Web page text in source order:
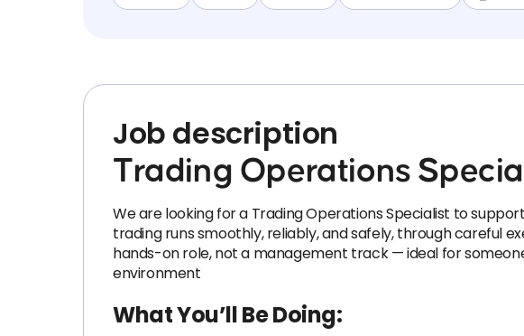
Job description
Trading Operations
We are looking for a Trading Operations Specialist to
trading runs smoothly, reliably, and safely, through careful
hands-on role, not a management track — ideal for
environment
What You’ll Be Doing: